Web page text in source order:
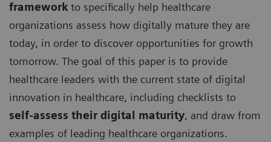
framework to specifically help healthcare
organizations assess how digitally mature they are
today, in order to discover opportunities for growth
tomorrow. The goal of this paper is to provide
healthcare leaders with the current state of digital
innovation in healthcare, including checklists to
self-assess their digital maturity, and draw from
examples of leading healthcare organizations.